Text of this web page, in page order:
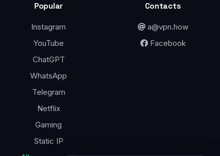
Popular
Instagram
YouTube
ChatGPT
WhatsApp
Telegram
Netflix
Gaming
Static IP
Contacts
a@vpn.how
Facebook